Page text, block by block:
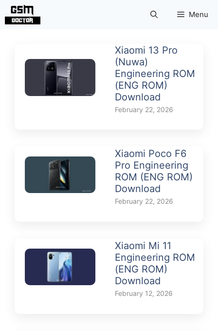
Skip
Menu
Xiaomi 13 Pro
(Nuwa)
Engineering ROM
(ENG ROM)
Download
February 22, 2026
Xiaomi Poco F6
Pro Engineering
ROM (ENG ROM)
Download
February 22, 2026
Xiaomi Mi 11
Engineering ROM
(ENG ROM)
Download
February 12, 2026